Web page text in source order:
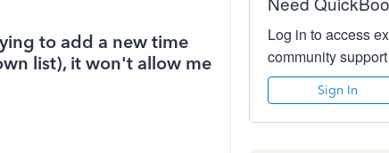
to add a new time
list), it won't allow me
Log in to access
community
Sign In